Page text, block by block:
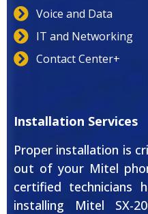
Voice and Data
IT and Networking
Contact Center+
Installation Services
Proper installation is
out of your Mitel
certified technicians
installing Mitel SX-